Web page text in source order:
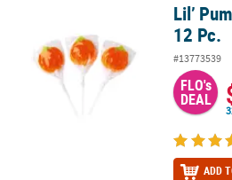
Lil’ Pumpkin Party Lollipops - 12 Pc.
Lil’
12 Pc.
#13773539
FLO's
DEAL
ADD